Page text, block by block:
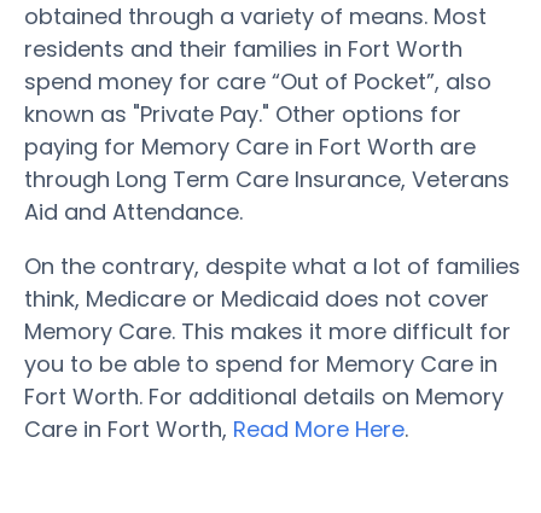
obtained through a variety of means. Most
residents and their families in Fort Worth
spend money for care “Out of Pocket”, also
known as "Private Pay." Other options for
paying for Memory Care in Fort Worth are
through Long Term Care Insurance, Veterans
Aid and Attendance.
On the contrary, despite what a lot of families
think, Medicare or Medicaid does not cover
Memory Care. This makes it more difficult for
you to be able to spend for Memory Care in
Fort Worth. For additional details on Memory
Care in Fort Worth, Read More Here.